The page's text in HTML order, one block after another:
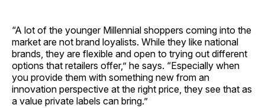
“A lot of the younger Millennial shoppers coming into the
market are not brand loyalists. While they like national
brands, they are flexible and open to trying out different
options that retailers offer,” he says. “Especially when
you provide them with something new from an
innovation perspective at the right price, they see that as
a value private labels can bring.”